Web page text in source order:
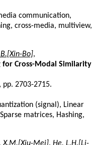
communication,
cross-media, multiview,
Bo],
for Cross-Modal Similarity
pp. 2703-2715.
(signal), Linear
matrices, Hashing,